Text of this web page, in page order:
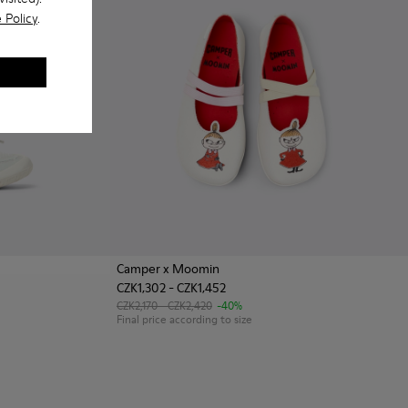
Policy.
Textile and Leather Sneakers for kids.
002 - Black Textile and Leather Sneakers for kids.
Camper x Moomin
CZK1,302 - CZK1,452
CZK2,170 - CZK2,420 -40%
Final price according to size